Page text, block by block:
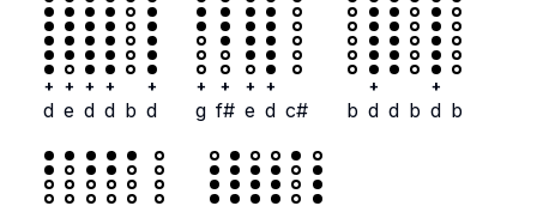
+
d
+
e
+
d
+
d b
+
d
+
g
+
f#
+
e
+
d c# b
+
d d b
+
d b